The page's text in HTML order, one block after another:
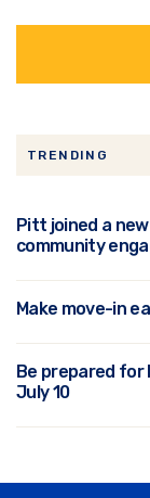
TRENDING
Pitt joined a
community
Make move-in
Be prepared for
July 10